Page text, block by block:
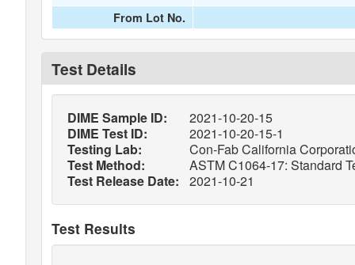
From Lot No.
Test Details
DIME Sample ID:
2021-10-20-15
DIME Test ID:
2021-10-20-15-1
Testing Lab:
Con-Fab California
Test Method:
ASTM C1064-17: Standard
Test Release Date:
2021-10-21
Test Results